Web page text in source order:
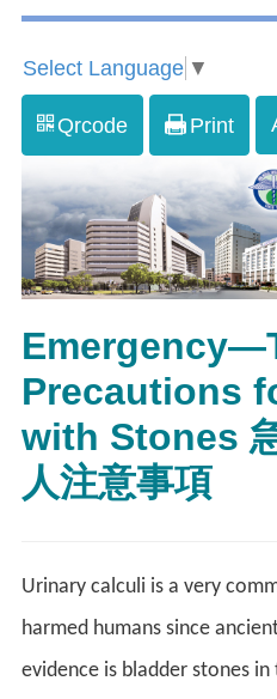
Select Language ▼
Qrcode Print
Precautions
with Stones
人注意事項
Urinary calculi is a very
harmed humans since
evidence is bladder stones